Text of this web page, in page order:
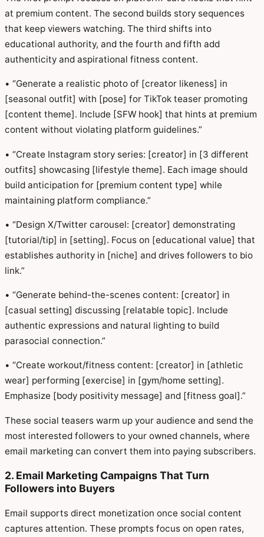
at premium content. The second builds story sequences
that keep viewers watching. The third shifts into
educational authority, and the fourth and fifth add
authenticity and aspirational fitness content.
• “Generate a realistic photo of [creator likeness] in
[seasonal outfit] with [pose] for TikTok teaser promoting
[content theme]. Include [SFW hook] that hints at premium
content without violating platform guidelines.”
• “Create Instagram story series: [creator] in [3 different
outfits] showcasing [lifestyle theme]. Each image should
build anticipation for [premium content type] while
maintaining platform compliance.”
• “Design X/Twitter carousel: [creator] demonstrating
[tutorial/tip] in [setting]. Focus on [educational value] that
establishes authority in [niche] and drives followers to bio
link.”
• “Generate behind-the-scenes content: [creator] in
[casual setting] discussing [relatable topic]. Include
authentic expressions and natural lighting to build
parasocial connection.”
• “Create workout/fitness content: [creator] in [athletic
wear] performing [exercise] in [gym/home setting].
Emphasize [body positivity message] and [fitness goal].”
These social teasers warm up your audience and send the
most interested followers to your owned channels, where
email marketing can convert them into paying subscribers.
2. Email Marketing Campaigns That Turn
Followers into Buyers
Email supports direct monetization once social content
captures attention. These prompts focus on open rates,